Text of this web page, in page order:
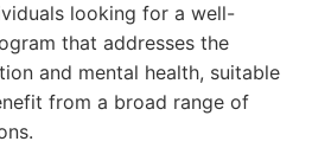
looking for a well-
that addresses the
and mental health, suitable
from a broad range of